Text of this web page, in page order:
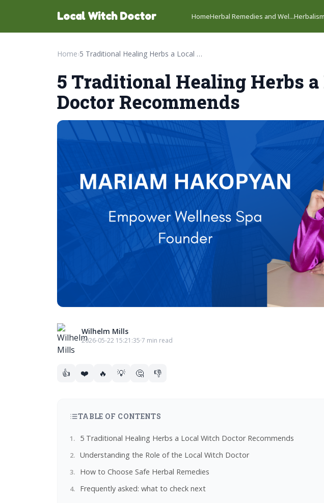
Local Witch Doctor HomeHerbal Remedies and Wel...
Home› 5 Traditional Healing Herbs a Local Witch Doctor Recommends
5 Traditional Healing Herbs
Doctor Recommends
Wilhelm Mills
2026-05-22 15:21:35·7 min read
👍 ❤️ 🔥 💡 🤔 👎
TABLE OF CONTENTS
5 Traditional Healing Herbs a Local Witch Doctor Recommends
Understanding the Role of the Local Witch Doctor
How to Choose Safe Herbal Remedies
Frequently asked: what to check next